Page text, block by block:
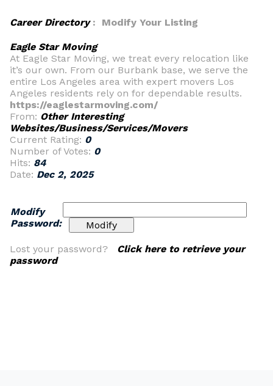
Career Directory: Modify Your Listing
Eagle Star Moving
At Eagle Star Moving, we treat every relocation like
it’s our own. From our Burbank base, we serve the
entire Los Angeles area with expert movers Los
Angeles residents rely on for dependable results.
https://eaglestarmoving.com/
From: Other Interesting
Websites/Business/Services/Movers
Current Rating: 0
Number of Votes: 0
Hits: 84
Date: Dec 2, 2025
Modify
Password:
Lost your password? Click here to retrieve your
password